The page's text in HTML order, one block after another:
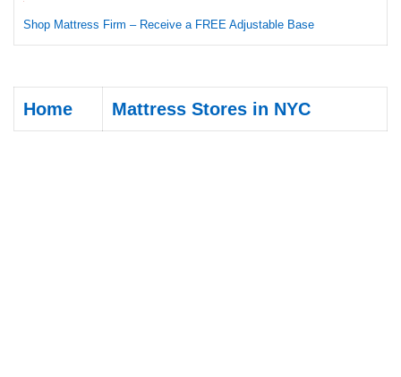
Shop Mattress Firm – Receive a FREE Adjustable Base
Home Mattress Stores in NYC